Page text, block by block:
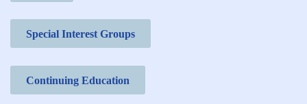
Special Interest Groups
Continuing Education